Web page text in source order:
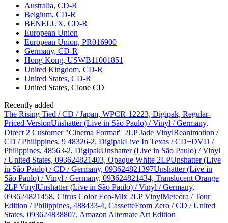
Australia, CD-R
Belgium, CD-R
BENELUX, CD-R
European Union
European Union, PR016900
Germany, CD-R
Hong Kong, USWB11001851
United Kingdom, CD-R
United States, CD-R
United States, Clone CD
Recently added
The Rising Tied / CD / Japan, WPCR-12223, Digipak, Regular-
Priced VersionUnshatter (Live in São Paulo) / Vinyl / Germany,
Direct 2 Customer "Cinema Format" 2LP Jade VinylReanimation /
CD / Philippines, 9 48326-2, DigipakLive In Texas / CD+DVD /
Philippines, 48563-2, DigipakUnshatter (Live in São Paulo) / Vinyl
/ United States, 093624821403, Opaque White 2LPUnshatter (Live
in São Paulo) / CD / Germany, 093624821397Unshatter (Live in
São Paulo) / Vinyl / Germany, 093624821434, Translucent Orange
2LP VinylUnshatter (Live in São Paulo) / Vinyl / Germany,
093624821458, Citrus Color Eco-Mix 2LP VinylMeteora / Tour
Edition / Philippines, 488433-4, CassetteFrom Zero / CD / United
States, 093624838807, Amazon Alternate Art Edition